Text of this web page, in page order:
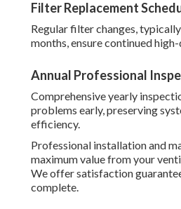
Filter Replacement
Regular filter changes,
months, ensure continued
Annual Professional
Comprehensive yearly
problems early, preserving
efficiency.
Professional installation and
maximum value from your
We offer satisfaction
complete.